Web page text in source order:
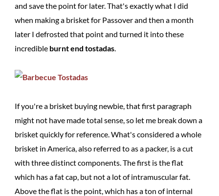
and save the point for later. That's exactly what I did
when making a brisket for Passover and then a month
later I defrosted that point and turned it into these
incredible burnt end tostadas.
If you're a brisket buying newbie, that first paragraph
might not have made total sense, so let me break down a
brisket quickly for reference. What's considered a whole
brisket in America, also referred to as a packer, is a cut
with three distinct components. The first is the flat
which has a fat cap, but not a lot of intramuscular fat.
Above the flat is the point, which has a ton of internal